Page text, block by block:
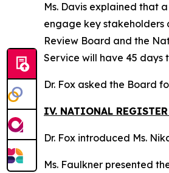
Ms. Davis explained that
engage key stakeholders
Review Board and the
Service will have 45 days
Dr. Fox asked the Board
IV. NATIONAL
Dr. Fox introduced Ms.
Ms. Faulkner presented